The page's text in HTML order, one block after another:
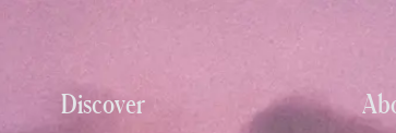
Discover